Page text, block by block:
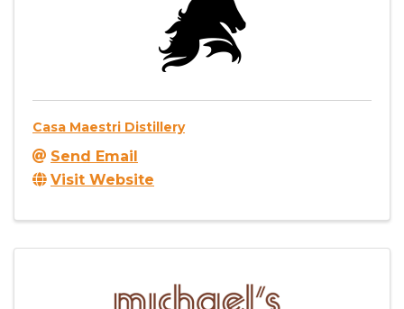
Casa Maestri Distillery
Send Email
Visit Website